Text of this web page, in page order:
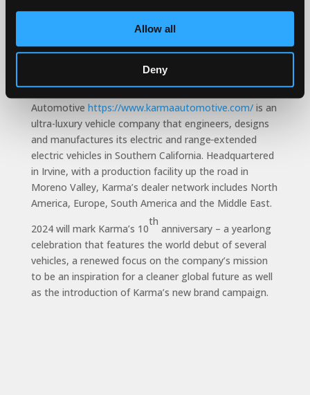
Allow all
Deny
who want to drive something they love. It’s a ticket to
explore and Engage by Karma makes that exploration
About Karma Automotive
Karma
Automotive https://www.karmaautomotive.com/is an
ultra-luxury vehicle company that engineers, designs
and manufactures its electric and range extended
electric vehicles in Southern California. Headquartered
in Irvine, with a production facility up the road in
Moreno Valley, Karma’s dealer network includes North
America, Europe, South America and the Middle East.
2024 will mark Karma’s 10
th
anniversary – a yearlong
celebration that features the world debut of several
vehicles, a renewed focus on the company’s mission
to be an inspiration for a cleaner global future as well
as the introduction of Karma’s new brand campaign.